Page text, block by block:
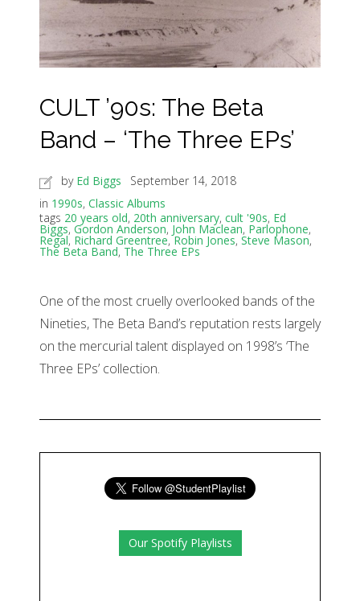
CULT ’90s: The Beta
Band – ‘The Three EPs’
by Ed Biggs
September 14, 2018
in 1990s, Classic Albums
tags 20 years old, 20th anniversary, cult '90s, Ed
Biggs, Gordon Anderson, John Maclean, Parlophone,
Regal, Richard Greentree,Robin Jones, Steve Mason,
The Beta Band, The Three EPs
One of the most cruelly overlooked bands of the
Nineties, The Beta Band’s reputation rests largely
on the mercurial talent displayed on 1998’s ‘The
Three EPs’ collection.
Our Spotify Playlists